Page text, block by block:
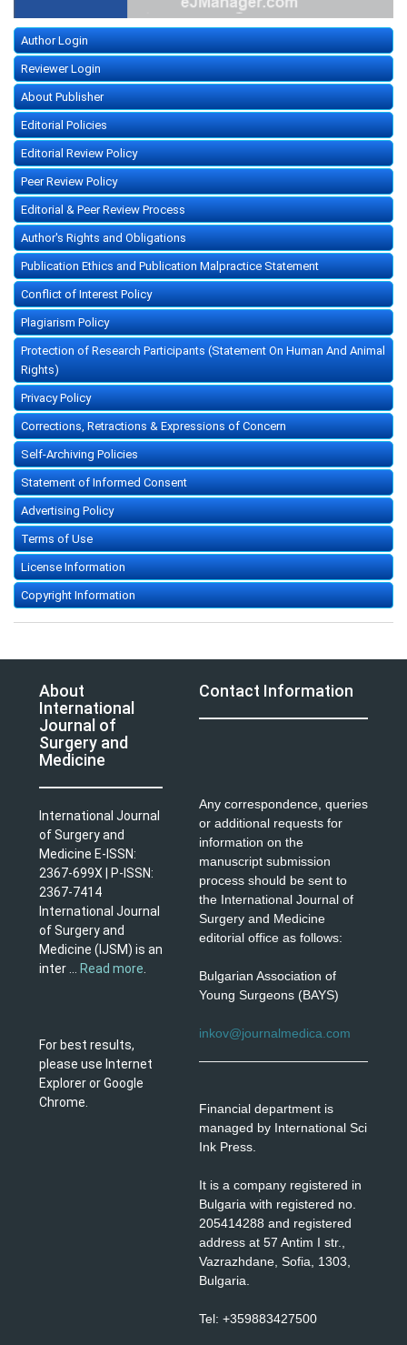
Author Login
Reviewer Login
About Publisher
Editorial Policies
Editorial Review Policy
Peer Review Policy
Editorial & Peer Review Process
Author's Rights and Obligations
Publication Ethics and Publication Malpractice Statement
Conflict of Interest Policy
Plagiarism Policy
Protection of Research Participants (Statement On Human And Animal
Rights)
Privacy Policy
Corrections, Retractions & Expressions of Concern
Self-Archiving Policies
Statement of Informed Consent
Advertising Policy
Terms of Use
License Information
Copyright Information
About
International
Journal of
Surgery and
Medicine
International Journal
of Surgery and
Medicine E-ISSN:
2367-699X | P-ISSN:
2367-7414
International Journal
of Surgery and
Medicine (IJSM) is an
inter ...
Read more
For best results,
please use Internet
Explorer or Google
Chrome.
Contact Information
Any correspondence, queries
or additional requests for
information on the
manuscript submission
process should be sent to
the International Journal of
Surgery and Medicine
editorial office as follows:
Bulgarian Association of
Young Surgeons (BAYS)
inkov@journalmedica.com
Financial department is
managed by International Sci
Ink Press.
It is a company registered in
Bulgaria with registered no.
205414288 and registered
address at 57 Antim I str.,
Vazrazhdane, Sofia, 1303,
Bulgaria.
Tel: +359883427500